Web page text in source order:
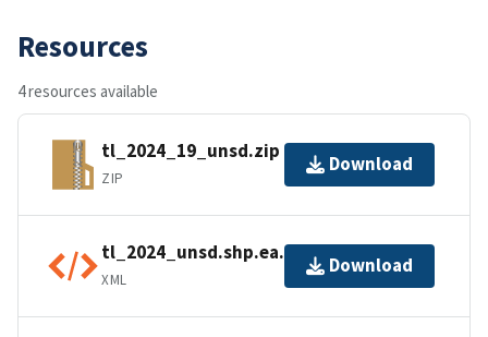
Resources
4 resources available
tl_2024_19_unsd.zip
ZIP
Download
tl_2024_unsd.shp.ea.iso.xml
XML
Download